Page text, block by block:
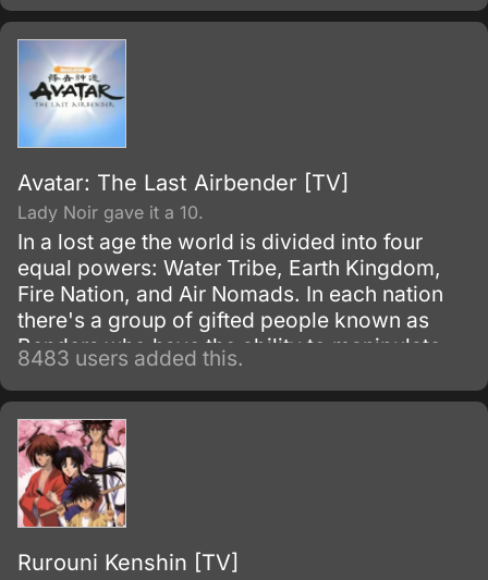
Avatar: The Last Airbender [TV]
Lady Noir gave it a 10.
In a lost age the world is divided into four
equal powers: Water Tribe, Earth Kingdom,
Fire Nation, and Air Nomads. In each nation
there's a group of gifted people known as
Benders who have the ability to manipulate
their native element using martial arts and
elemental magic.
8483 users added this.
Rurouni Kenshin [TV]